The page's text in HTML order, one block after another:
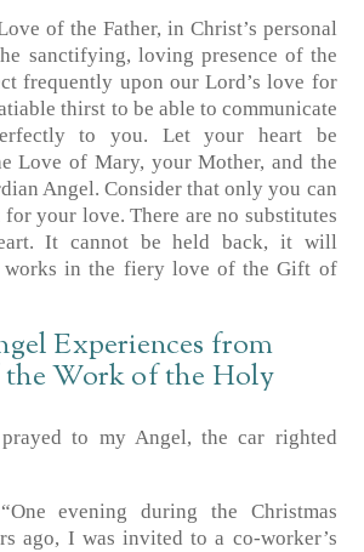
of the Father, in Christ’s personal
sanctifying, loving presence of the
frequently upon our Lord’s love for
thirst to be able to communicate
to you. Let your heart be
Love of Mary, your Mother, and the
Angel. Consider that only you can
your love. There are no substitutes
It cannot be held back, it will
works in the fiery love of the Gift of
Experiences from
Work of the Holy
to my Angel, the car righted
evening during the Christmas
ago, I was invited to a co-worker’s